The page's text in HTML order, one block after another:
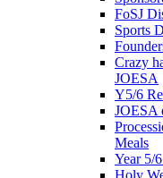
FoSJ
Sports
Crazy
JOESA
Y5/6
JOESA
Meals
Year 5/
Holy